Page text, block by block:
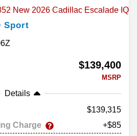
Sport
$139,400
MSRP
Details
139,315
Charge
+$85